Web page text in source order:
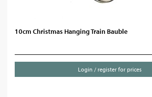
10cm Christmas Hanging Train Bauble
Login / register for prices